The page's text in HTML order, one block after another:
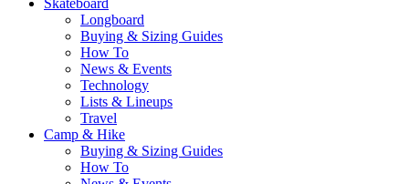
Skateboard
Longboard
Buying & Sizing Guides
How To
News & Events
Technology
Lists & Lineups
Travel
Camp & Hike
Buying & Sizing Guides
How To